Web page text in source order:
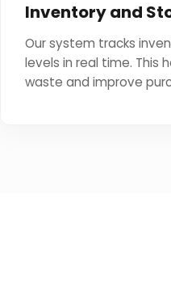
Inventory and
Our system tracks
levels in real time. This
waste and improve